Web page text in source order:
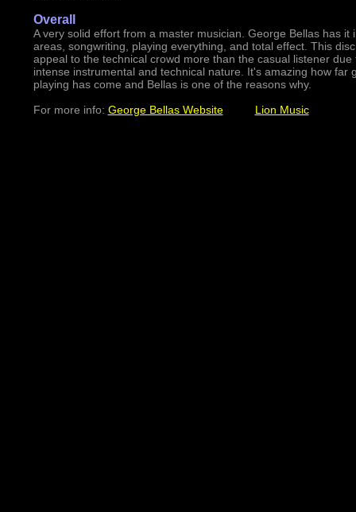
Overall
A very solid effort from a master musician. George Bellas has it
areas, songwriting, playing everything, and total effect. This
appeal to the technical crowd more than the casual listener due
intense instrumental and technical nature. It's amazing how far
playing has come and Bellas is one of the reasons why.
For more info: George Bellas Website Lion Music